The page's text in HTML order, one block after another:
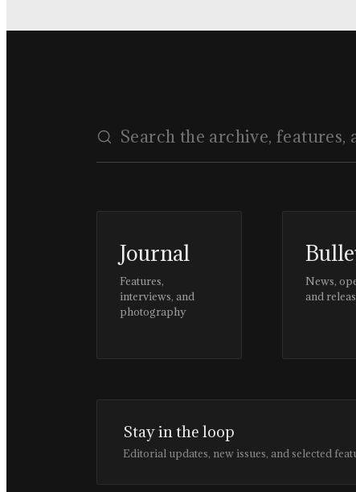
Journal
Features,
interviews, and
photography
News,
and
Stay in the loop
Editorial updates, new issues, and selected